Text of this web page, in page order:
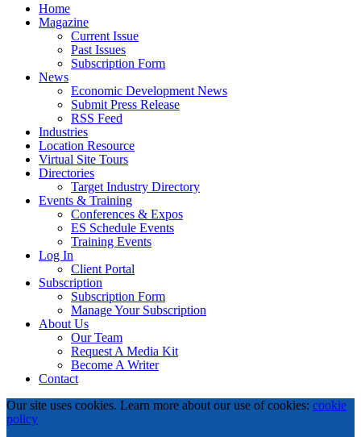
Home
Magazine
Current Issue
Past Issues
Subscription Form
News
Economic Development News
Submit Press Release
RSS Feed
Industries
Location Resource
Virtual Site Tours
Directories
Target Industry Directory
Events & Training
Conferences & Expos
ES Schedule Events
Training Events
Log In
Client Portal
Subscription
Subscription Form
Manage Your Subscription
About Us
Our Team
Request A Media Kit
Become A Writer
Contact
Our site uses cookies. Learn more about our use of cookies: cookie
policy